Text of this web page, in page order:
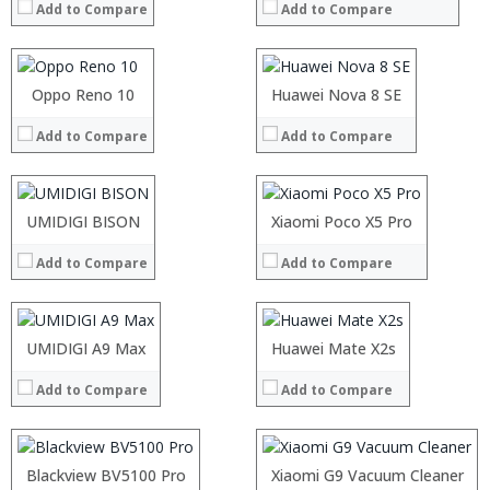
Add to Compare Add to Compare
Oppo Reno 10
Add to Compare
Storage:
Display:
Camera:
Operating System:
View Details →
Huawei Nova 8 SE
Add to Compare
Storage:
Display:
Camera:
Operating System:
View Details →
UMIDIGI BISON
Add to Compare
Processor:
Storage:
Display:
Camera:
Operating System:
View Details →
Xiaomi Poco X5 Pro
Add to Compare
Processor:
Storage:
Display:
Camera:
Operating System:
View Details →
UMIDIGI A9 Max
Add to Compare
Processor:
Storage:
Display:
Camera:
Operating System:
View Details →
Huawei Mate X2s
Add to Compare
Processor:
Storage:
Display:
Camera:
Operating System:
View Details →
Blackview BV5100 Pro
Processor:
Storage:
Display:
Camera:
Operating System:
View Details →
Xiaomi G9 Vacuum Cleaner
Processor:
Storage:
Display:
Camera:
Operating System:
View Details →
Processor:
Processor: